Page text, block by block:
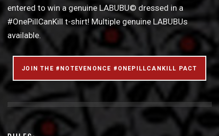
entered to win a genuine LABUBU© dressed in a
#OnePillCanKill t-shirt! Multiple genuine LABUBUs
available.
JOIN THE #NOTEVENONCE #ONEPILLCANKILL PACT